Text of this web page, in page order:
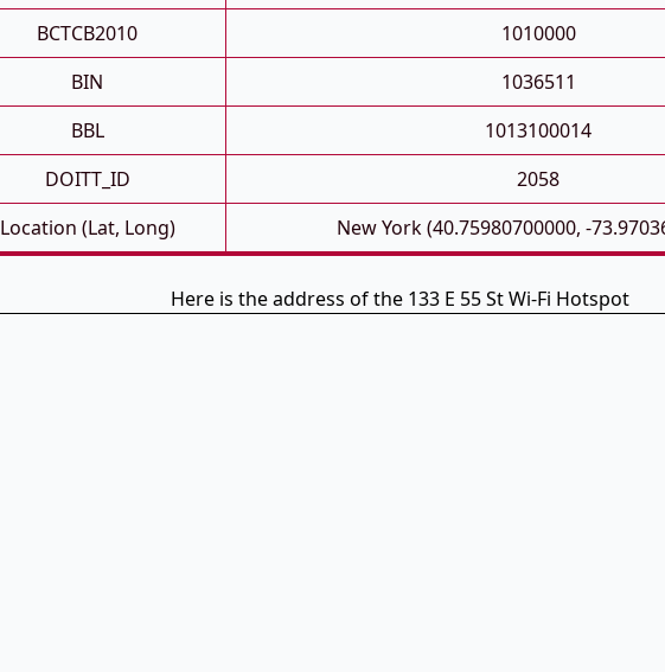
BCTCB2010
1010000
BIN
1036511
BBL
1013100014
DOITT_ID
2058
Location (Lat, Long)
New York (40.75980700000, -
Here is the address of the 133 E 55 St Wi-Fi Hotspot